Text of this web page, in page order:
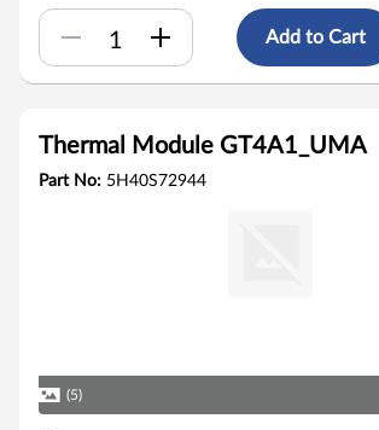
Add to Cart
Thermal Module GT4A1_UMA
Part No: 5H40S72944
(5)